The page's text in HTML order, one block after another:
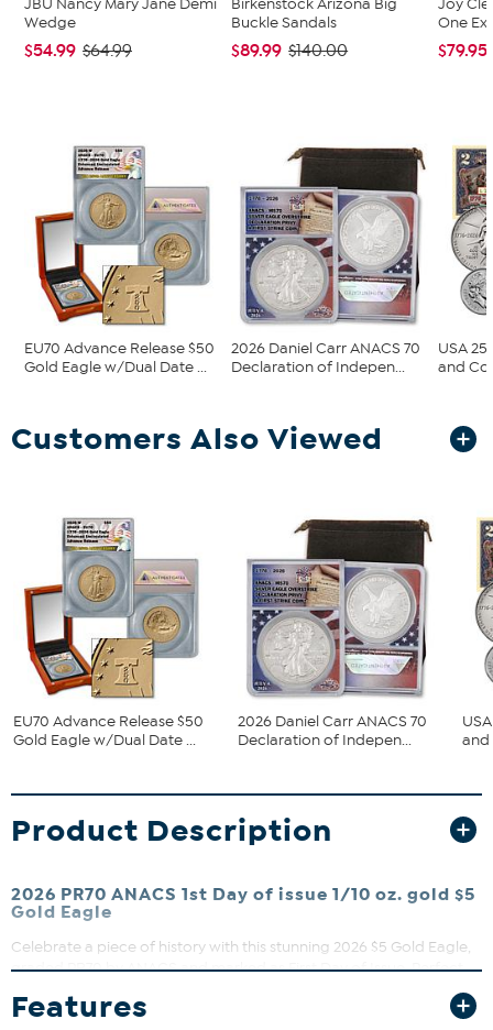
JBU Nancy Mary Jane Demi
Wedge
$54.99 $64.99
Birkenstock Arizona Big
Buckle Sandals
$89.99 $140.00
Joy
One
$79.95
EU70 Advance Release $50
Gold Eagle w/Dual Date ...
2026 Daniel Carr ANACS 70
Declaration of Indepen...
USA
and
Customers Also Viewed
EU70 Advance Release $50
Gold Eagle w/Dual Date ...
2026 Daniel Carr ANACS 70
Declaration of Indepen...
and
Product Description
2026 PR70 ANACS 1st Day of issue 1/10 oz. gold $5
Gold Eagle
Celebrate a piece of history with this stunning 2026 $5 Gold Eagle,
graded PR70 by ANACS and marked as First Day of Issue. Perfect
for collectors and enthusiasts, this coin features the iconic Saint-
Gaudens design and comes beautifully presented in a wood
Features